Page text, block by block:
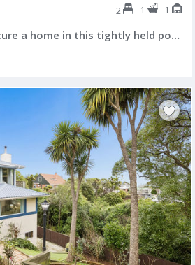
2 1 1
Opportunities to secure a home in this tightly held pocket of Maori Hil